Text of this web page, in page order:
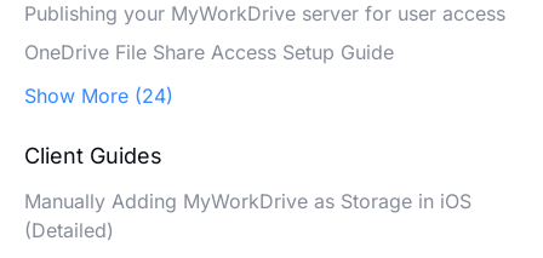
Publishing your MyWorkDrive server for user access
OneDrive File Share Access Setup Guide
Show More (24)
Client Guides
Manually Adding MyWorkDrive as Storage in iOS
(Detailed)